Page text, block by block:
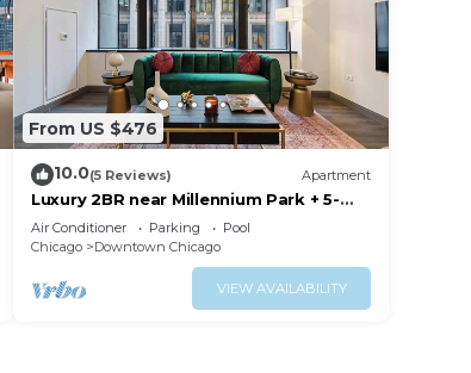
From US $476
10.0(5 Reviews) Apartment
Luxury 2BR near Millennium Park + 5-
Star Reviews
Air Conditioner Parking
Pool
Chicago
Downtown Chicago
VIEW AVAILABILITY